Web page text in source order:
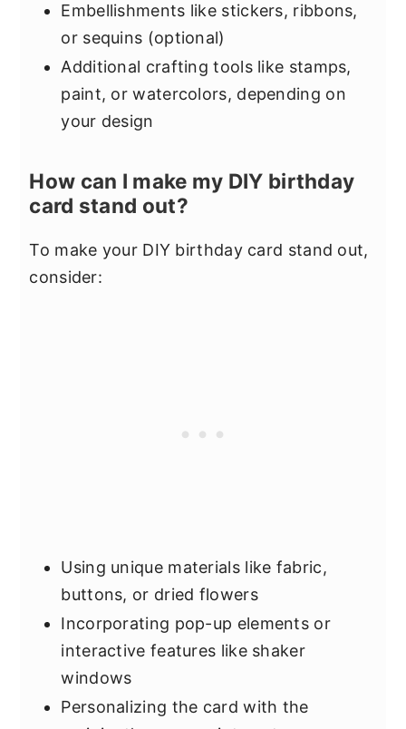
Embellishments like stickers, ribbons,
or sequins (optional)
Additional crafting tools like stamps,
paint, or watercolors, depending on
your design
How can I make my DIY birthday
card stand out?
To make your DIY birthday card stand out,
consider:
Using unique materials like fabric,
buttons, or dried flowers
Incorporating pop-up elements or
interactive features like shaker
windows
Personalizing the card with the